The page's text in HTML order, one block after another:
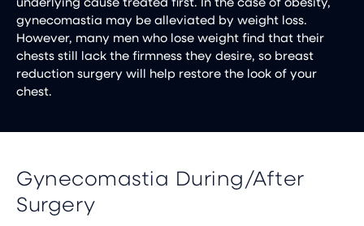
gynecomastia may be alleviated by weight loss.
However, many men who lose weight find that their
chests still lack the firmness they desire, so breast
reduction surgery will help restore the look of your
chest.
Gynecomastia During/After
Surgery